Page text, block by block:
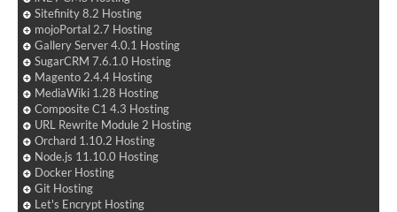
Sitefinity 8.2 Hosting
mojoPortal 2.7 Hosting
Gallery Server 4.0.1 Hosting
SugarCRM 7.6.1.0 Hosting
Magento 2.4.4 Hosting
MediaWiki 1.28 Hosting
Composite C1 4.3 Hosting
URL Rewrite Module 2 Hosting
Orchard 1.10.2 Hosting
Node.js 11.10.0 Hosting
Docker Hosting
Git Hosting
Let's Encrypt Hosting